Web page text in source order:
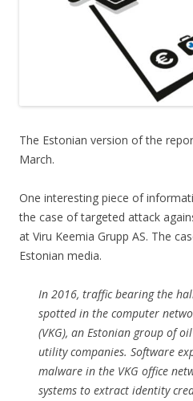
The Estonian version of the
March.
One interesting piece of
the case of targeted attack
at Viru Keemia Grupp AS. The
Estonian media.
In 2016, traffic bearing the
spotted in the computer
(VKG), an Estonian group of
utility companies. Software
malware in the VKG office
systems to extract identity